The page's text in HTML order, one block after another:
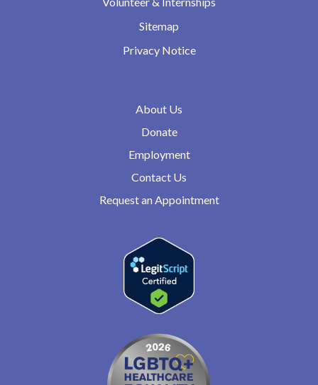
Sitemap
Privacy Notice
About Us
Donate
Employment
Contact Us
Request an Appointment